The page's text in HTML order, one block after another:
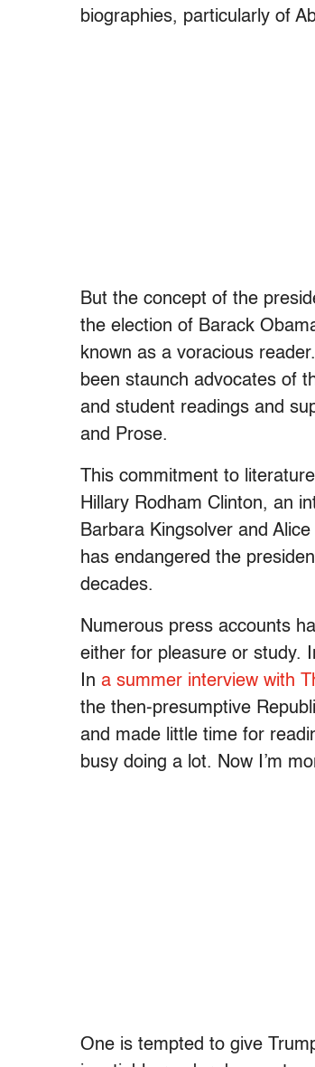
biographies, particularly of
But the concept of the
the election of Barack
known as a voracious
been staunch advocates of
and student readings and
and Prose.
This commitment to
Hillary Rodham Clinton, an
Barbara Kingsolver and
has endangered the
decades.
Numerous press accounts
either for pleasure or study.
In a summer interview with
the then-presumptive
and made little time for
busy doing a lot. Now I’m
One is tempted to give